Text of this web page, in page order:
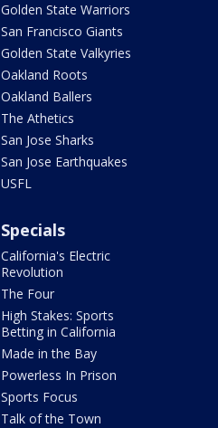
Golden State Warriors
San Francisco Giants
Golden State Valkyries
Oakland Roots
Oakland Ballers
The Athetics
San Jose Sharks
San Jose Earthquakes
USFL
Specials
California's Electric
Revolution
The Four
High Stakes: Sports
Betting in California
Made in the Bay
Powerless In Prison
Sports Focus
Talk of the Town